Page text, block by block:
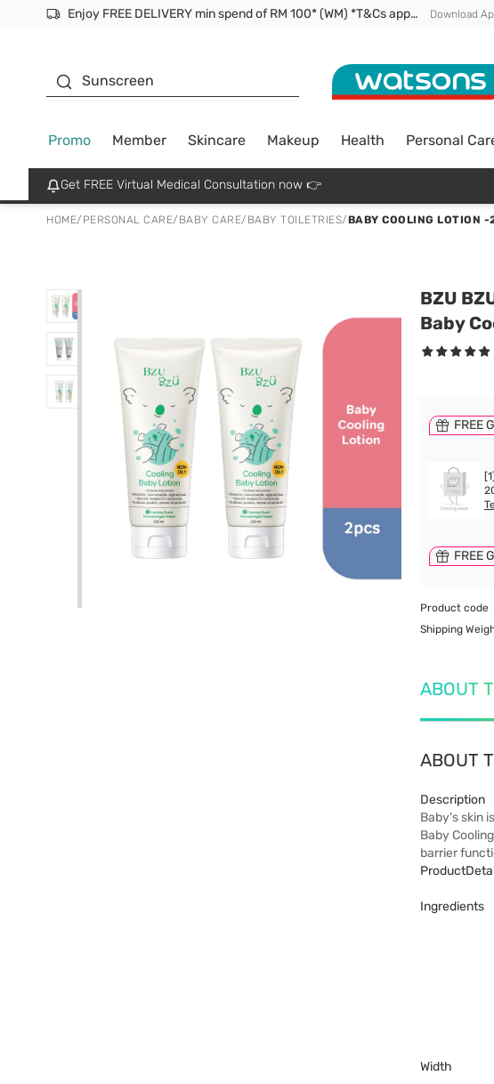
Enjoy FREE DELIVERY min spend of RM 100* (WM) *T&Cs apply Download
Sunscreen
Promo Member Skincare Makeup Health Personal
Get FREE Virtual Medical Consultation now 👉
HOME/ PERSONAL CARE/ BABY CARE/ BABY TOILETRIES/BABY COOLING LOTION
BZU
Baby
FREE
FREE
Product code
Shipping
ABOUT
ABOUT
Description
Baby's skin
Baby
barrier
Ingredients
Width